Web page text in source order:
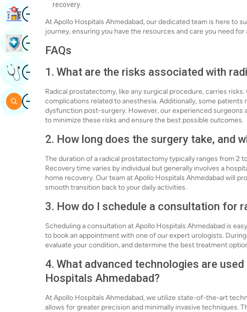
recovery.
At Apollo Hospitals Ahmedabad, our dedicated team is here to
journey, ensuring you have the resources and care you need
FAQs
1. What are the risks associated with
Radical prostatectomy, like any surgical procedure, carries
complications related to anesthesia. Additionally, some
dysfunction post-surgery. However, our experienced surgeons
to minimize these risks and ensure the best possible outcomes.
2. How long does the surgery take, and
The duration of a radical prostatectomy typically ranges from 2
Recovery time varies by individual but generally involves a
home recovery. Our team at Apollo Hospitals Ahmedabad will
smooth transition back to your daily activities.
3. How do I schedule a consultation for
Scheduling a consultation at Apollo Hospitals Ahmedabad is
to book an appointment with one of our expert urologists.
evaluate your condition, and determine the best treatment
4. What advanced technologies are
Hospitals Ahmedabad?
At Apollo Hospitals Ahmedabad, we utilize state-of-the-art
allows for greater precision and minimally invasive techniques.
ImageFind Hospital
ImageBook Health Checkup
ImageGet Expert Opinion
ImageSearch